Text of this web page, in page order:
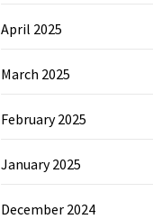
April 2025
March 2025
February 2025
January 2025
December 2024